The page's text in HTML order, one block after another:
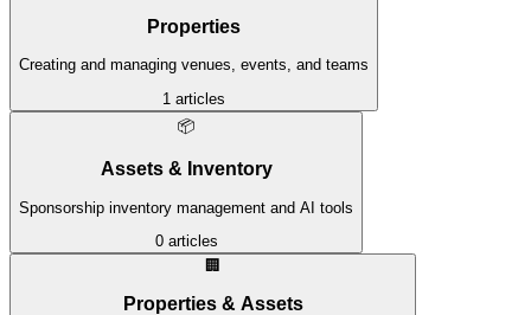
Properties
Creating and managing venues, events, and teams
1 articles
📦
Assets & Inventory
Sponsorship inventory management and AI tools
0articles
🏢
Properties & Assets